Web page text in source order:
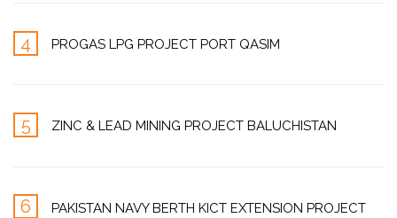
4 PROGAS LPG PROJECT PORT QASIM
5 ZINC & LEAD MINING PROJECT BALUCHISTAN
6
PAKISTAN NAVY BERTH KICT EXTENSION PROJECT